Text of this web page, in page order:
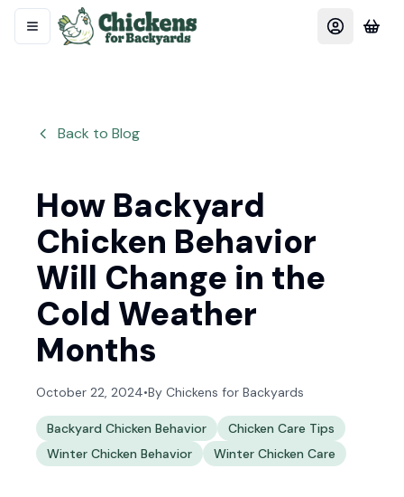
Back to Blog
How Backyard
Chicken Behavior
Will Change in the
Cold Weather
Months
October 22, 2024•By Chickens for Backyards
Backyard Chicken Behavior
Chicken Care Tips
Winter Chicken Behavior
Winter Chicken Care